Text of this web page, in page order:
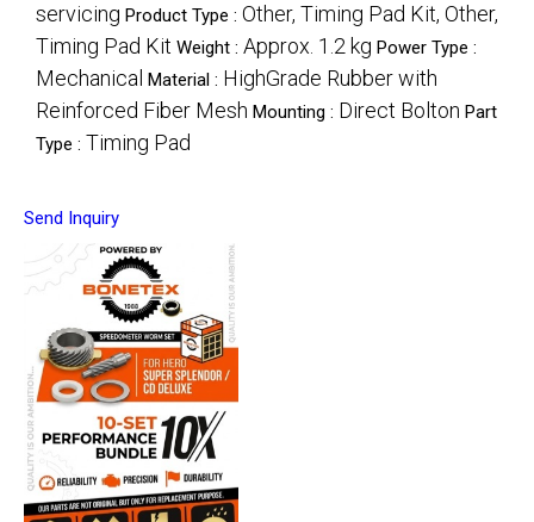
servicing Product Type : Other, Timing Pad Kit, Other,
Timing Pad Kit Weight : Approx. 1.2 kg Power Type :
Mechanical Material : HighGrade Rubber with
Reinforced Fiber Mesh Mounting : Direct Bolton Part
Type : Timing Pad
Send Inquiry